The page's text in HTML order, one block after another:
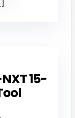
15-